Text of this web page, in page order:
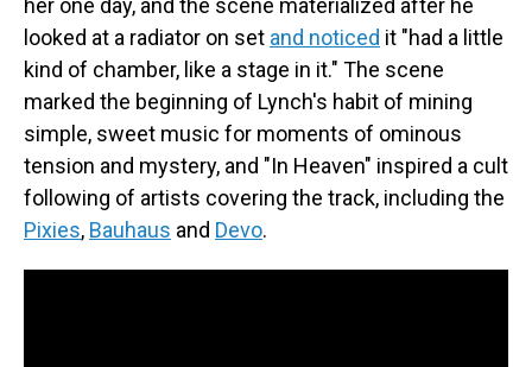
her one day, and the scene materialized after he
looked at a radiator on set and noticed it "had a little
kind of chamber, like a stage in it." The scene
marked the beginning of Lynch's habit of mining
simple, sweet music for moments of ominous
tension and mystery, and "In Heaven" inspired a cult
following of artists covering the track, including the
Pixies, Bauhaus and Devo.